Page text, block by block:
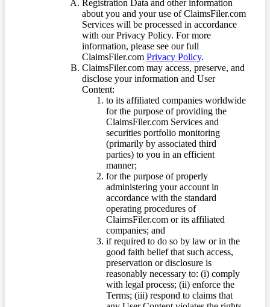
Registration Data and other information
about you and your use of ClaimsFiler.com
Services will be processed in accordance
with our Privacy Policy. For more
information, please see our full
ClaimsFiler.com Privacy Policy.
ClaimsFiler.com may access, preserve, and
disclose your information and User
Content:
to its affiliated companies worldwide
for the purpose of providing the
ClaimsFiler.com Services and
securities portfolio monitoring
(primarily by associated third
parties) to you in an efficient
manner;
for the purpose of properly
administering your account in
accordance with the standard
operating procedures of
ClaimsFiler.com or its affiliated
companies; and
if required to do so by law or in the
good faith belief that such access,
preservation or disclosure is
reasonably necessary to: (i) comply
with legal process; (ii) enforce the
Terms; (iii) respond to claims that